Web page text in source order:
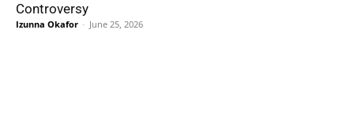
Controversy
Izunna Okafor - June 25, 2026